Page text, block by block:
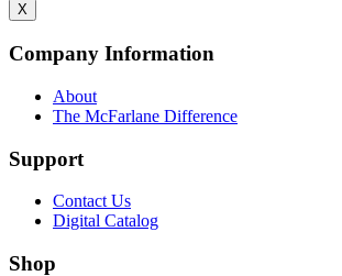
X
Company Information
About
The McFarlane Difference
Support
Contact Us
Digital Catalog
Shop